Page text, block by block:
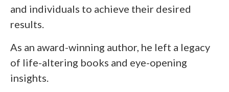
and individuals to achieve their desired
results.
As an award-winning author, he left a legacy
of life-altering books and eye-opening
insights.